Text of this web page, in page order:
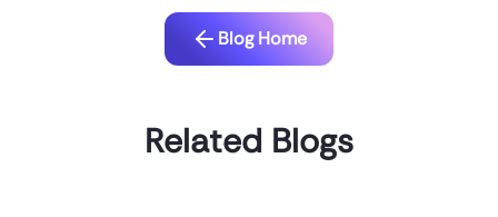
Blog Home
Related Blogs